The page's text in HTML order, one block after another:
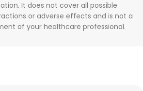
It does not cover all possible
or adverse effects and is not a
of your healthcare professional.